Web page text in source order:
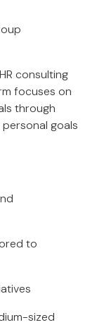
consulting
focuses on
through
goals
to
sized